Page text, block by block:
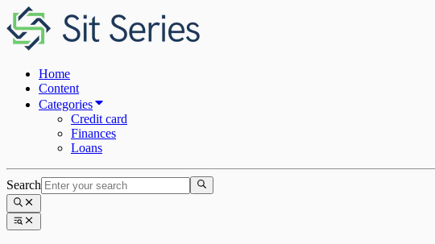
Home
Content
Categories
Credit card
Finances
Loans
Search